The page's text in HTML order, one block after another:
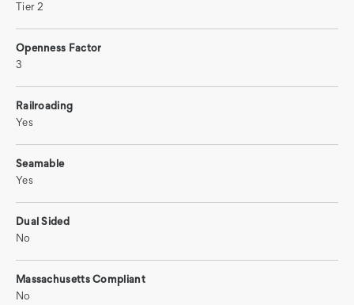
Tier 2
Openness Factor
3
Railroading
Yes
Seamable
Yes
Dual Sided
No
Massachusetts Compliant
No